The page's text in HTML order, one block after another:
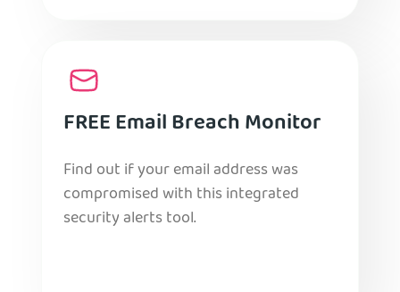
FREE Email Breach Monitor
Find out if your email address was
compromised with this integrated
security alerts tool.